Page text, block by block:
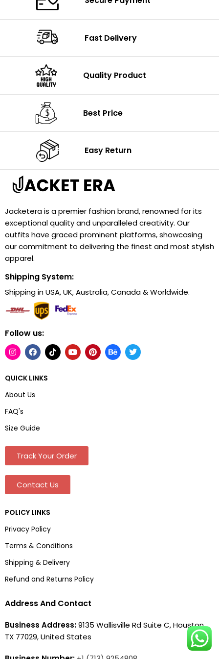
Fast Delivery
Quality Product
Best Price
Easy Return
Jacketera is a premier fashion brand, renowned for its
exceptional quality and unparalleled creativity. Our
outfits have graced prominent platforms, showcasing
our commitment to delivering the finest and most stylish
apparel.
Shipping System:
Shipping in USA, UK, Australia, Canada & Worldwide.
Follow us:
QUICK LINKS
About Us
FAQ's
Size Guide
Track Your Order
Contact Us
POLICY LINKS
Privacy Policy
Terms & Conditions
Shipping & Delivery
Refund and Returns Policy
Address And Contact
Business Address:9135 Wallisville Rd Suite C, Houston,
TX 77029, United States